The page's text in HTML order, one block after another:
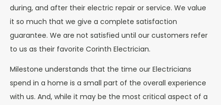
during, and after their electric repair or service. We value
it so much that we give a complete satisfaction
guarantee. We are not satisfied until our customers refer
to us as their favorite Corinth Electrician.
Milestone understands that the time our Electricians
spend in a home is a small part of the overall experience
with us. And, while it may be the most critical aspect of a